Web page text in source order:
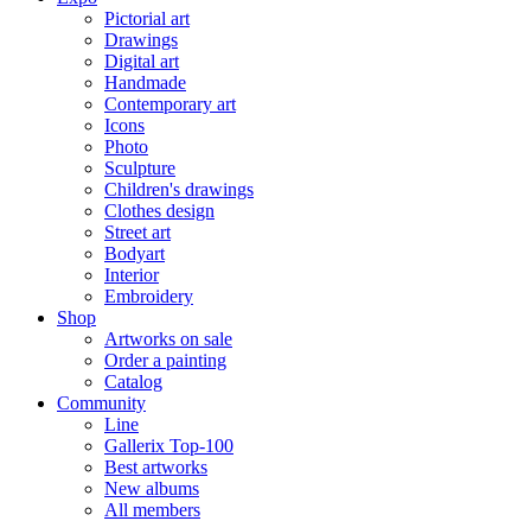
Pictorial art
Drawings
Digital art
Handmade
Contemporary art
Icons
Photo
Sculpture
Children's drawings
Clothes design
Street art
Bodyart
Interior
Embroidery
Shop
Artworks on sale
Order a painting
Catalog
Community
Line
Gallerix Top-100
Best artworks
New albums
All members